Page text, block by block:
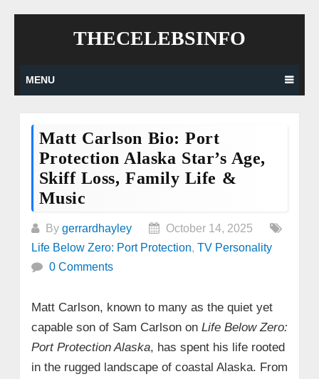
THECELEBSINFO
MENU
Matt Carlson Bio: Port
Protection Alaska Star’s Age,
Skiff Loss, Family Life &
Music
By gerrardhayley
October 14, 2025
Life Below Zero: Port Protection, TV Personality
0 Comments
Matt Carlson, known to many as the quiet yet
capable son of Sam Carlson on Life Below Zero:
Port Protection Alaska, has spent his life rooted
in the rugged landscape of coastal Alaska. From